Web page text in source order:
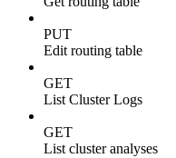
PUT
Edit routing table
GET
List Cluster Logs
GET
List cluster analyses